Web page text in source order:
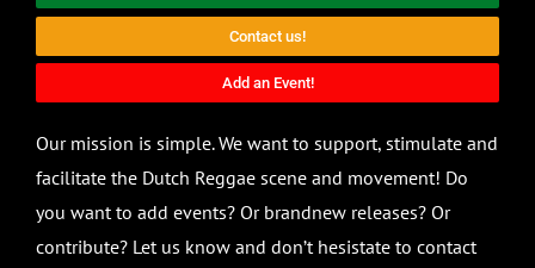
Contact us!
Add an Event!
Our mission is simple. We want to support, stimulate and
facilitate the Dutch Reggae scene and movement! Do
you want to add events? Or brandnew releases? Or
contribute? Let us know and don’t hesistate to contact